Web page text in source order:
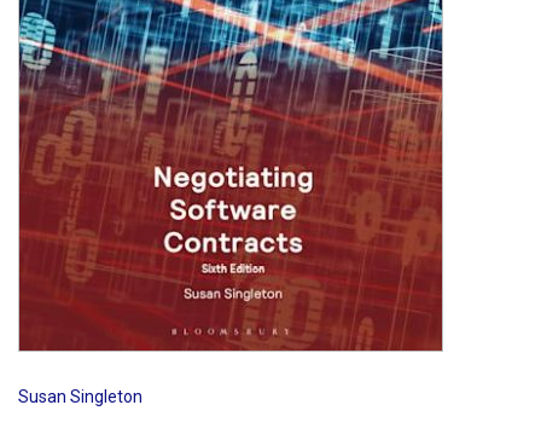
Susan Singleton